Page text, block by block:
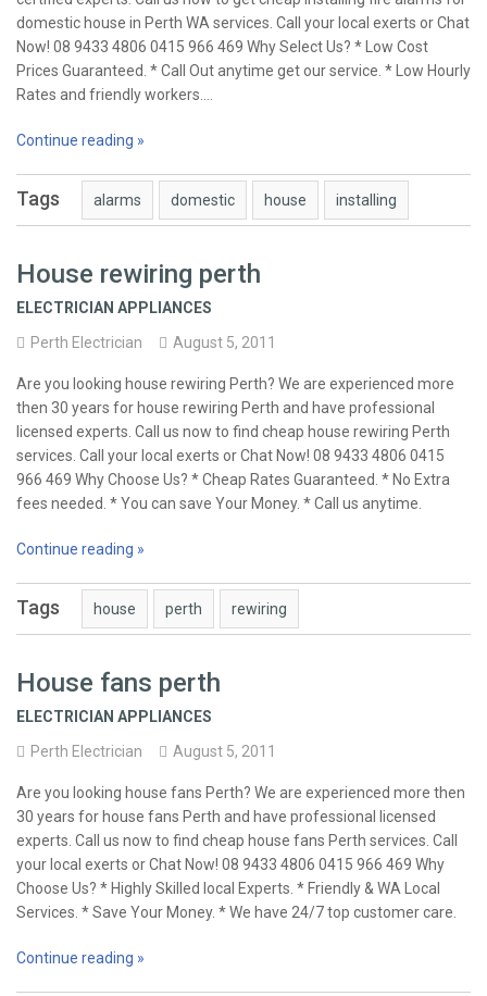
domestic house in Perth WA services. Call your local exerts or Chat
Now! 08 9433 4806 0415 966 469 Why Select Us? * Low Cost
Prices Guaranteed. * Call Out anytime get our service. * Low Hourly
Rates and friendly workers.…
Continue reading »
Tags alarms domestic house installing
House rewiring perth
ELECTRICIAN APPLIANCES
Perth Electrician
August 5, 2011
Are you looking house rewiring Perth? We are experienced more
then 30 years for house rewiring Perth and have professional
licensed experts. Call us now to find cheap house rewiring Perth
services. Call your local exerts or Chat Now! 08 9433 4806 0415
966 469 Why Choose Us? * Cheap Rates Guaranteed. * No Extra
fees needed. * You can save Your Money. * Call us anytime.
Continue reading »
Tags house perth rewiring
House fans perth
ELECTRICIAN APPLIANCES
Perth Electrician
August 5, 2011
Are you looking house fans Perth? We are experienced more then
30 years for house fans Perth and have professional licensed
experts. Call us now to find cheap house fans Perth services. Call
your local exerts or Chat Now! 08 9433 4806 0415 966 469 Why
Choose Us? * Highly Skilled local Experts. * Friendly & WA Local
Services. * Save Your Money. * We have 24/7 top customer care.
Continue reading »